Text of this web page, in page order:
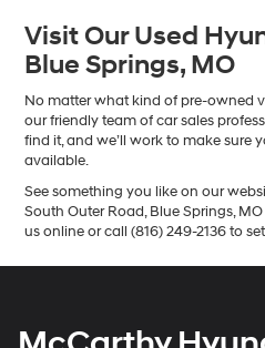
Visit Our Used
Blue Springs, MO
No matter what kind of pre-owned
our friendly team of car sales
find it, and we’ll work to make sure
available.
See something you like on our
South Outer Road, Blue Springs,
us online or call (816) 249-2136 to